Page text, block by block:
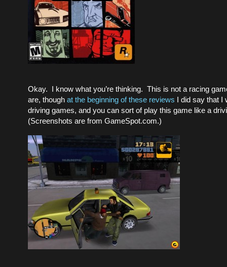
Okay. I know what you’re thinking. This is not a racing
are, though at the beginning of these reviews I did say that I
driving games, and you can sort of play this game like a
(Screenshots are from GameSpot.com.)